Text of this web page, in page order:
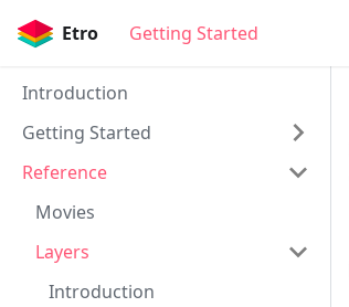
Etro Getting Started
Introduction
Getting Started
Reference
Movies
Layers
Introduction